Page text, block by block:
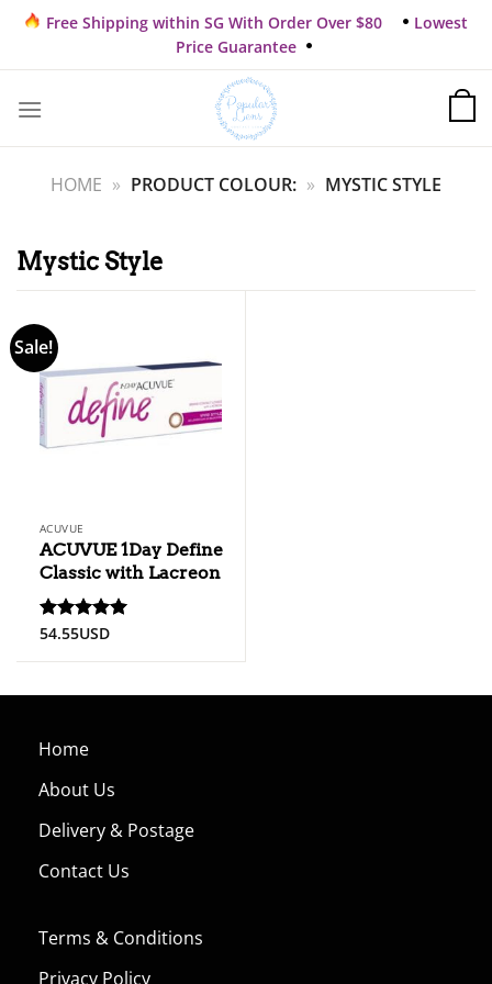
Skip
content
Free Shipping within SG With Order Over $80
Lowest
Price Guarantee
HOME » PRODUCT COLOUR: » MYSTIC STYLE
Mystic Style
Sale!
ACUVUE
ACUVUE 1Day Define
Classic with Lacreon
Rated5
54.55USD
Home
About Us
Delivery & Postage
Contact Us
Terms & Conditions
Privacy Policy